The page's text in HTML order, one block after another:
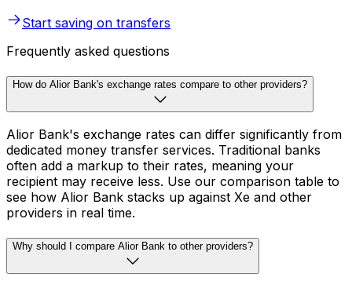
Start saving on transfers
Frequently asked questions
How do Alior Bank's exchange rates compare to other providers?
Alior Bank's exchange rates can differ significantly from
dedicated money transfer services. Traditional banks
often add a markup to their rates, meaning your
recipient may receive less. Use our comparison table to
see how Alior Bank stacks up against Xe and other
providers in real time.
Why should I compare Alior Bank to other providers?